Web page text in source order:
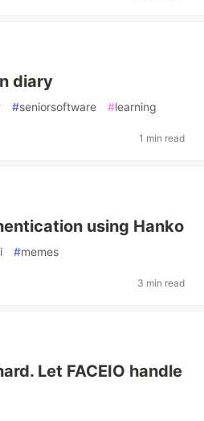
diary
#seniorsoftware #learning
1 min read
using Hanko
#memes
3 min read
Let FACEIO handle